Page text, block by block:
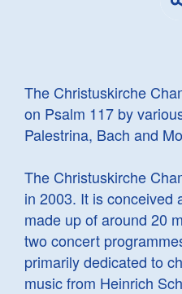
The Christuskirche
on Psalm 117 by
Palestrina, Bach and
The Christuskirche
in 2003. It is conceived
made up of around 20
two concert
primarily dedicated to
music from Heinrich